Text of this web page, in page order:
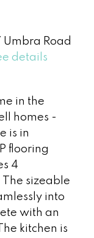
Umbra Road
details
in the
homes -
is in
flooring
4
The sizeable
into
with an
kitchen is